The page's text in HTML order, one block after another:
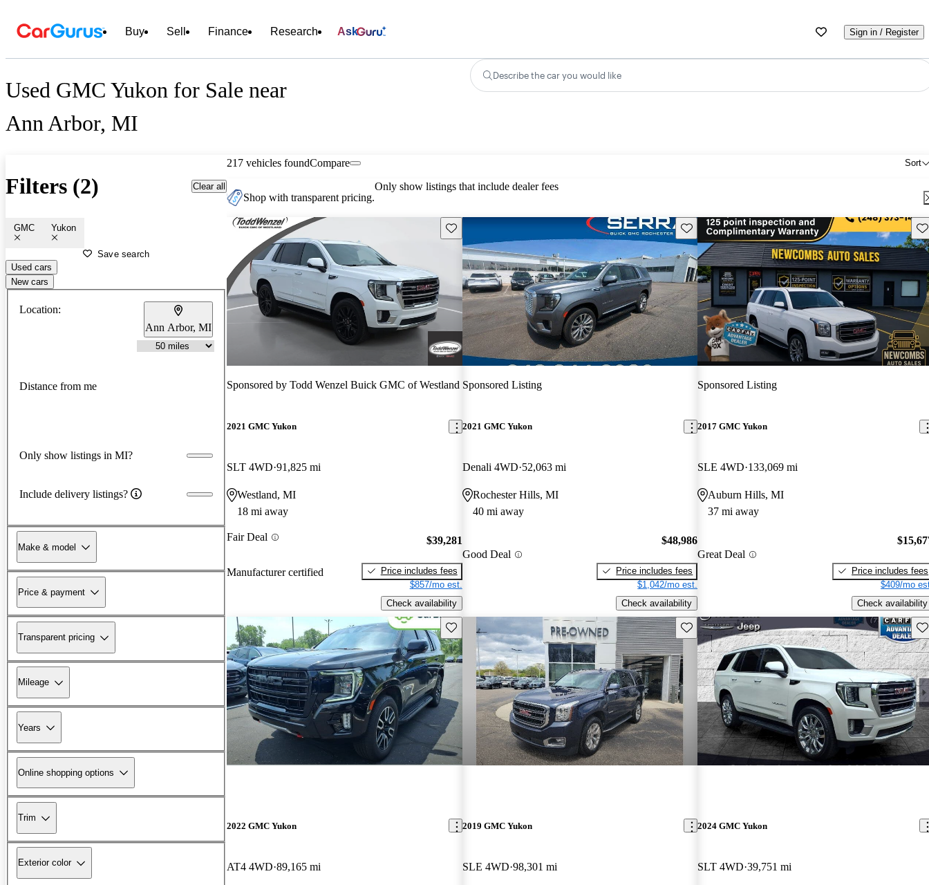
Buy Sell Finance Research Ask Sign in / Register
Used GMC Yukon for Sale near
Ann Arbor, MI
Describe the car you would like
Filters (2) Clear all
GMC Yukon
Save search
Used cars
New cars
Location:
Ann Arbor, MI
Distance from me
Only show listings in MI?
Include delivery listings?
Make & model
Price & payment
Transparent pricing
Mileage
Years
Online shopping options
Trim
Exterior color
217 vehicles found Sort
Compare
Shop with transparent pricing.
Only show listings that include dealer fees
Save this listing
Sponsored by Todd Wenzel Buick GMC of Westland
2021 GMC Yukon
SLT 4WD 91,825 mi
Westland, MI
18 mi away
Fair Deal
Manufacturer certified
$39,281
Price includes fees
$857/mo est.
Check availability
Save this listing
Sponsored Listing
2021 GMC Yukon
Denali 4WD 52,063 mi
Rochester Hills, MI
40 mi away
Good Deal
$48,986
Price includes fees
$1,042/mo est.
Check availability
Sponsored Listing
2017 GMC Yukon
SLE 4WD 133,069 mi
Auburn Hills, MI
37 mi away
Great Deal
Price includes fees
$409/mo
Check availability
Save this listing
2022 GMC Yukon
AT4 4WD 89,165 mi
Save this listing
2019 GMC Yukon
SLE 4WD 98,301 mi
2024 GMC Yukon
SLT 4WD 39,751 mi